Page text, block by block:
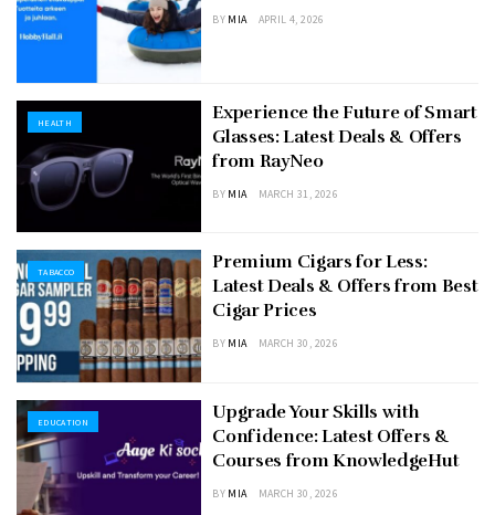
BY MIA APRIL 4, 2026
HEALTH
Experience the Future of Smart
Glasses: Latest Deals & Offers
from RayNeo
BY MIA MARCH 31, 2026
TABACCO
Premium Cigars for Less:
Latest Deals & Offers from Best
Cigar Prices
BY MIA MARCH 30, 2026
EDUCATION
Upgrade Your Skills with
Confidence: Latest Offers &
Courses from KnowledgeHut
BY MIA MARCH 30, 2026